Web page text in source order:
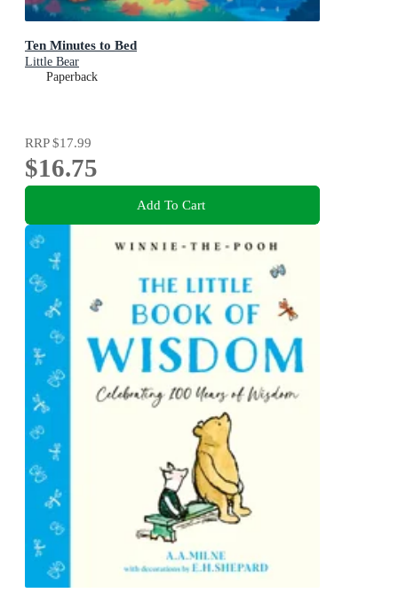
Ten Minutes to Bed
Little Bear
Paperback
RRP$17.99
$16.75
Add To Cart